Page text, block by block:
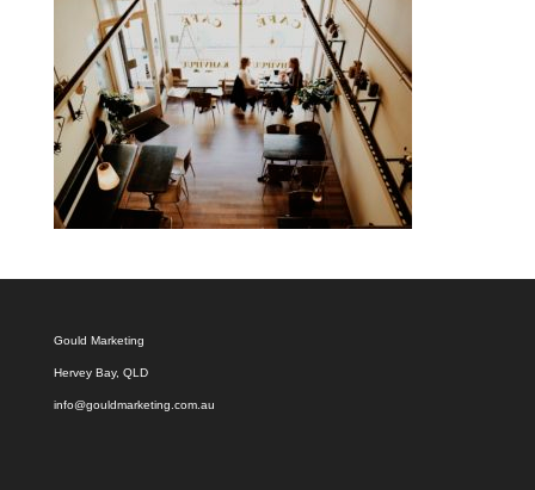
Gould Marketing
Hervey Bay, QLD
info@gouldmarketing.com.au